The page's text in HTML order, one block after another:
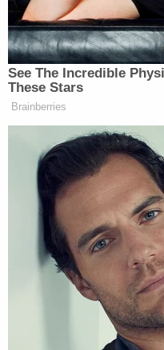
location in
area, and its "one
meet security industry
More from
punched' an Aldi
immediately blamed
Police
Reese's family is
and a jury trial. No
of the defendants as of
Justin Shapiro, the
, told